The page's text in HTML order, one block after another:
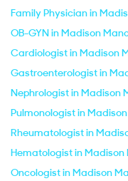
Family Physician in
OB-GYN in Madison
Cardiologist in Madison
Gastroenterologist in
Nephrologist in Madison
Pulmonologist in
Rheumatologist in
Hematologist in Madison
Oncologist in Madison